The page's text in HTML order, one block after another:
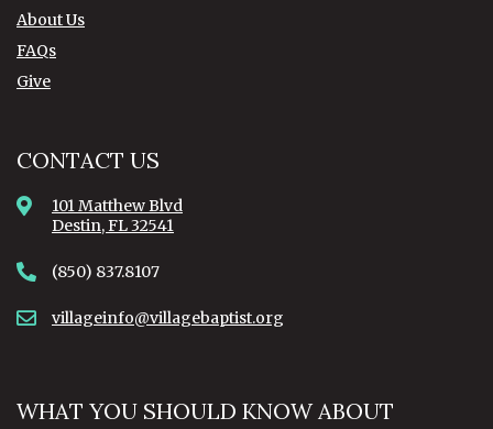
About Us
FAQs
Give
CONTACT US
101 Matthew Blvd
Destin, FL 32541
(850) 837.8107
villageinfo@villagebaptist.org
WHAT YOU SHOULD KNOW ABOUT